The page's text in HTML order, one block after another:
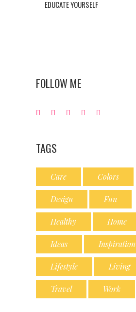
EDUCATE YOURSELF
FOLLOW ME
TAGS
Care Colors
Design Fun
Healthy Home
Ideas Inspiration
Lifestyle Living
Travel Work